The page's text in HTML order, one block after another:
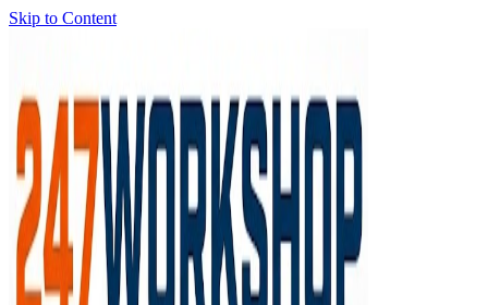
Skip to Content